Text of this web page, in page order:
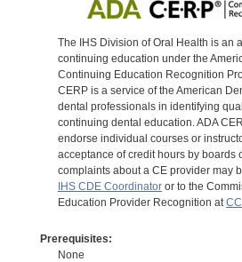
The IHS Division of Oral Health is an
continuing education under the
Continuing Education Recognition
CERP is a service of the American
dental professionals in identifying
continuing dental education. ADA
endorse individual courses or
acceptance of credit hours by boards
complaints about a CE provider may
IHS CDE Coordinatoror to the
Education Provider Recognition at
Prerequisites:
None